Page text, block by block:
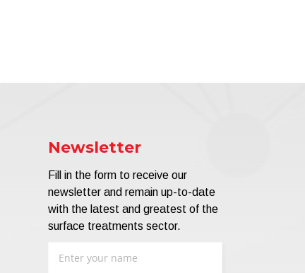
Newsletter
Fill in the form to receive our
newsletter and remain up-to-date
with the latest and greatest of the
surface treatments sector.